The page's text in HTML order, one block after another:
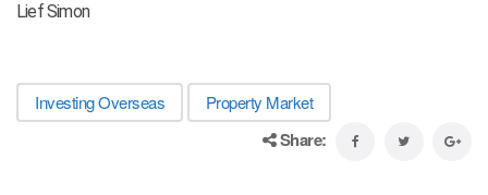
Lief Simon
Investing Overseas Property Market
Share: